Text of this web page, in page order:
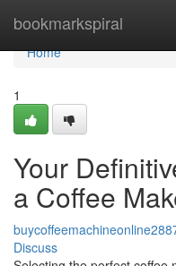
bookmarkspiral
Home
Home
1
Your
a Coffee
Discuss